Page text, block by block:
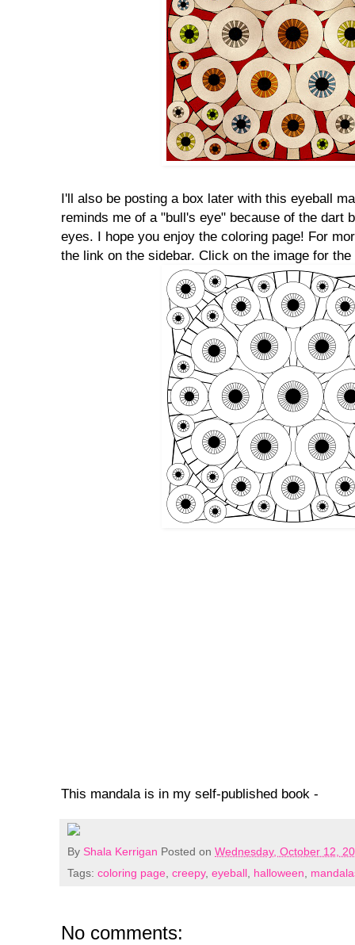
I'll also be posting a box later with this eyeball
reminds me of a "bull's eye" because of the dart
eyes. I hope you enjoy the coloring page! For
the link on the sidebar. Click on the image for
This mandala is in my self-published book -
By Shala Kerrigan Posted on Wednesday, October 12,
Tags: coloring page, creepy, eyeball, halloween,
No comments: